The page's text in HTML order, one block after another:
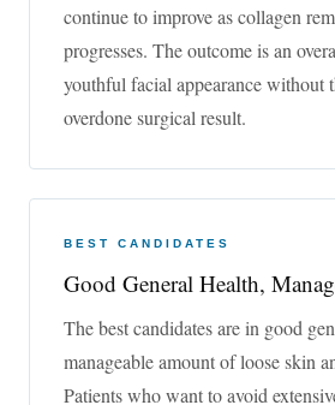
Appointment
Before & After Photos
continue to improve as collagen
progresses. The outcome is an
youthful facial appearance without
overdone surgical result.
BEST CANDIDATES
Good General Health,
The best candidates are in good
manageable amount of loose skin
Patients who want to avoid